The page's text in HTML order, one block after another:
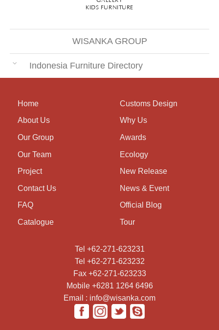
KIDS FURNITURE
WISANKA GROUP
Indonesia Furniture Directory
Home
About Us
Our Group
Our Team
Project
Contact Us
FAQ
Catalogue
Customs Design
Why Us
Awards
Ecology
New Release
News & Event
Official Blog
Tour
Tel +62-271-623231
Tel +62-271-623232
Fax +62-271-623233
Mobile +6281 1264 6496
Email : info@wisanka.com